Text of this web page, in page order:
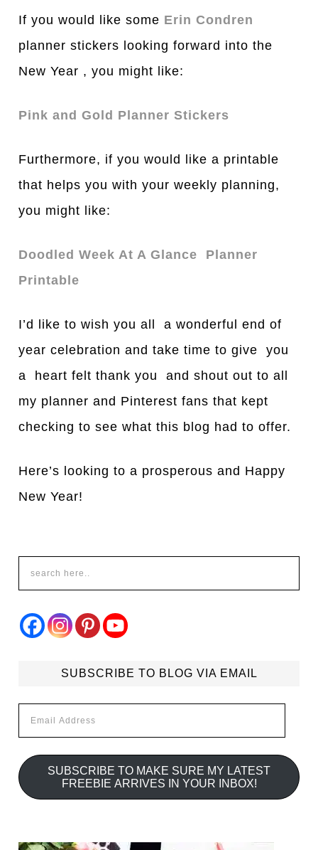
If you would like some Erin Condren
planner stickers looking forward into the
New Year , you might like:
Pink and Gold Planner Stickers
Furthermore, if you would like a printable
that helps you with your weekly planning,
you might like:
Doodled Week At A Glance Planner
Printable
I’d like to wish you all a wonderful end of
year celebration and take time to give you
a heart felt thank you and shout out to all
my planner and Pinterest fans that kept
checking to see what this blog had to offer.
Here’s looking to a prosperous and Happy
New Year!
SUBSCRIBE TO BLOG VIA EMAIL
Address
SUBSCRIBE TO MAKE SURE MY LATEST
FREEBIE ARRIVES IN YOUR INBOX!